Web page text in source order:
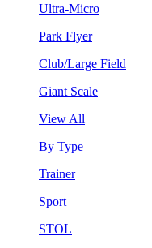
Ultra-Micro
Park Flyer
Club/Large Field
Giant Scale
View All
By Type
Trainer
Sport
STOL